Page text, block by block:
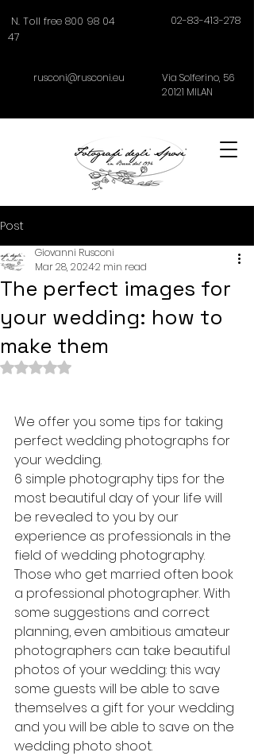
N. Toll free 800 98 04
47
02-83-413-278
rusconi@rusconi.eu Via Solferino, 56
20121 MILAN
Post
The perfect images for
your wedding: how to
make them
Giovanni Rusconi
Mar 28, 20242 min read
Rated NaN out of 5 stars.
We offer you some tips for taking
perfect wedding photographs for
your wedding.
6 simple photography tips for the
most beautiful day of your life will
be revealed to you by our
experience as professionals in the
field of wedding photography.
Those who get married often book
a professional photographer. With
some suggestions and correct
planning, even ambitious amateur
photographers can take beautiful
photos of your wedding: this way
some guests will be able to save
themselves a gift for your wedding
and you will be able to save on the
wedding photo shoot.